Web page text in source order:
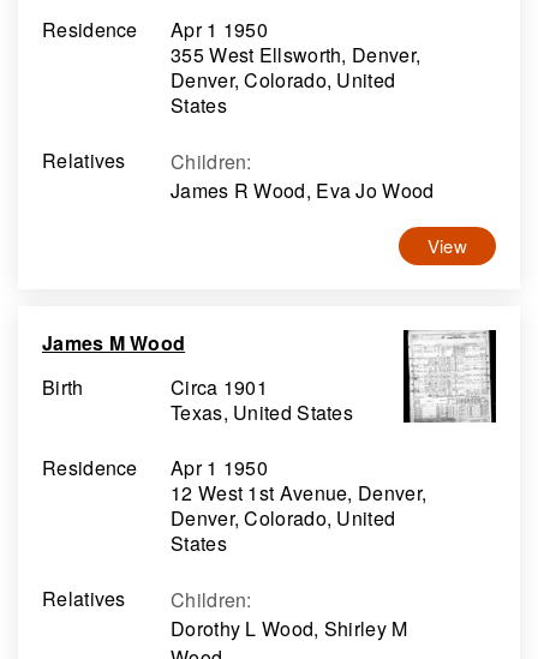
Residence
Apr 1 1950
355 West Ellsworth, Denver,
Denver, Colorado, United
States
Relatives
Children:
James R Wood, Eva Jo Wood
View
James M Wood
Birth
Circa 1901
Texas, United States
Residence
Apr 1 1950
12 West 1st Avenue, Denver,
Denver, Colorado, United
States
Relatives
Children:
Dorothy L Wood, Shirley M